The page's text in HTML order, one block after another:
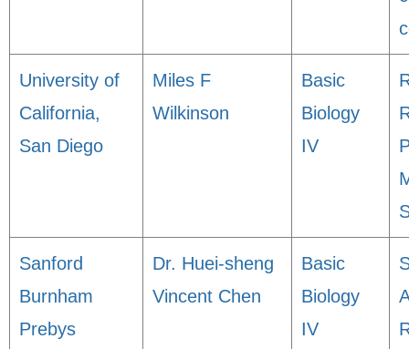
University of
California,
San Diego
Miles F
Wilkinson
Basic
Biology
IV
Sanford
Burnham
Prebys
Dr. Huei-sheng
Vincent Chen
Basic
Biology
IV